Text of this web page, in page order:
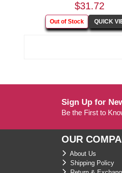
$31.72
Sign Up for
Be the First to
OUR
About Us
Shipping Policy